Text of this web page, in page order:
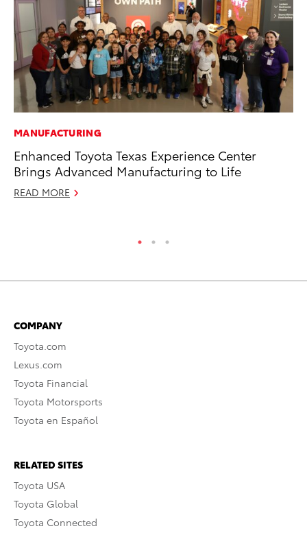
MANUFACTURING
Enhanced Toyota Texas Experience Center
Brings Advanced Manufacturing to Life
READ MORE
COMPANY
Toyota.com
Lexus.com
Toyota Financial
Toyota Motorsports
Toyota en Español
RELATED SITES
Toyota USA
Toyota Global
Toyota Connected